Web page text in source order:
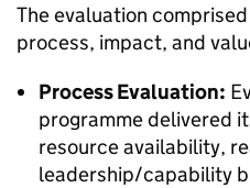
The evaluation
process, impact, and
Process Evaluation:
programme delivered
resource availability,
leadership/capability